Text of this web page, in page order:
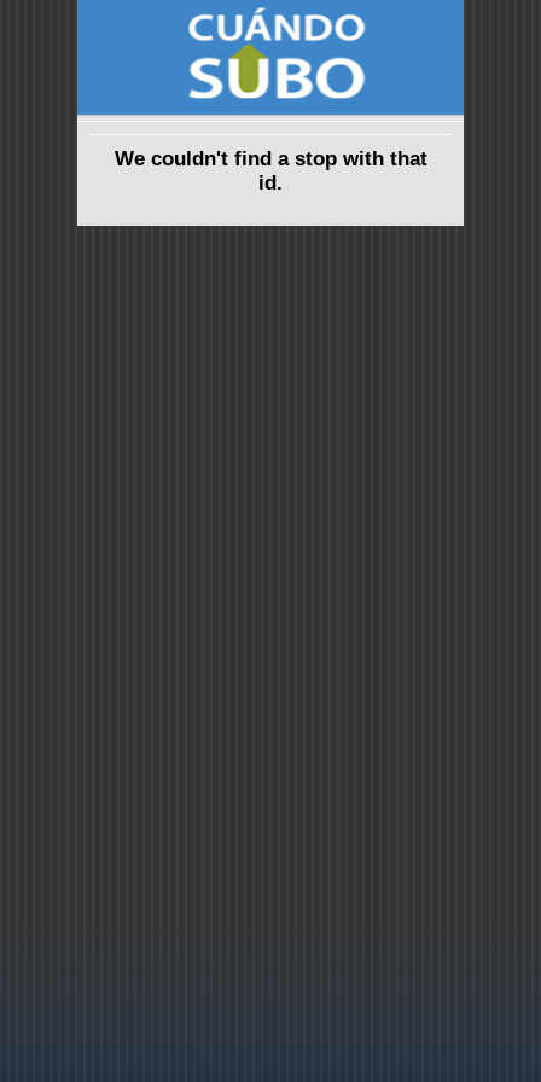
We couldn't find a stop with that
id.